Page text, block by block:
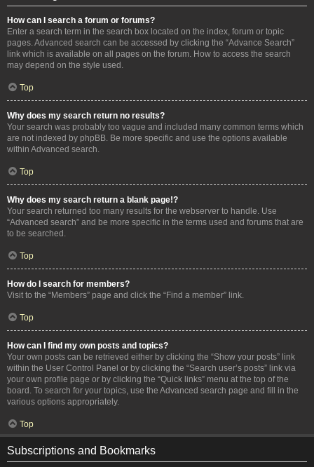
How can I search a forum or forums?
Enter a search term in the search box located on the index, forum or topic
pages. Advanced search can be accessed by clicking the “Advance Search”
link which is available on all pages on the forum. How to access the search
may depend on the style used.
Top
Why does my search return no results?
Your search was probably too vague and included many common terms which
are not indexed by phpBB. Be more specific and use the options available
within Advanced search.
Top
Why does my search return a blank page!?
Your search returned too many results for the webserver to handle. Use
“Advanced search” and be more specific in the terms used and forums that are
to be searched.
Top
How do I search for members?
Visit to the “Members” page and click the “Find a member” link.
Top
How can I find my own posts and topics?
Your own posts can be retrieved either by clicking the “Show your posts” link
within the User Control Panel or by clicking the “Search user’s posts” link via
your own profile page or by clicking the “Quick links” menu at the top of the
board. To search for your topics, use the Advanced search page and fill in the
various options appropriately.
Top
Subscriptions and Bookmarks